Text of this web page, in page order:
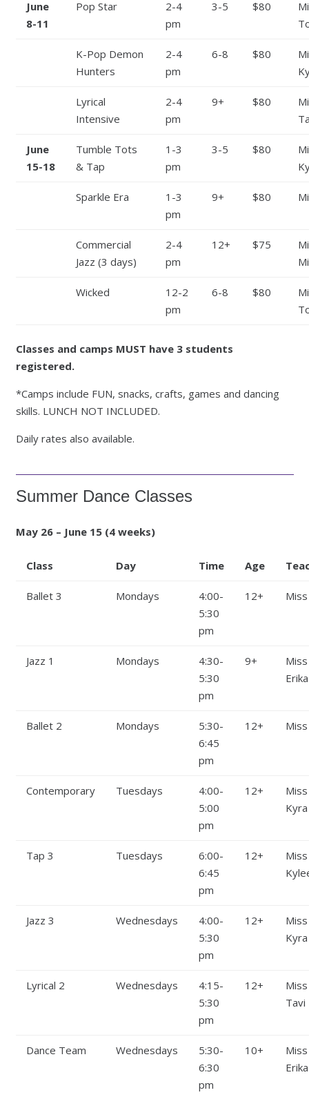
June
8-11
Pop Star
2-4
pm
3-5 $80
K-Pop Demon
Hunters
2-4
pm
6-8 $80
Lyrical
Intensive
2-4
pm
9+ $80
June
15-18
Tumble Tots
& Tap
1-3
pm
3-5 $80
Sparkle Era
1-3
pm
9+ $80
Commercial
Jazz (3 days)
2-4
pm
12+ $75
Wicked
12-2
pm
6-8 $80
Classes and camps MUST have 3 students
registered.
*Camps include FUN, snacks, crafts, games and dancing
skills. LUNCH NOT INCLUDED.
Daily rates also available.
Summer Dance Classes
May 26 – June 15 (4 weeks)
Class Day Time Age
Ballet 3 Mondays
4:00-
5:30
pm
12+
Jazz 1 Mondays
4:30-
5:30
pm
9+
Miss
Erika
Ballet 2 Mondays
5:30-
6:45
pm
12+
Contemporary Tuesdays
4:00-
5:00
pm
12+
Miss
Kyra
Tap 3 Tuesdays
6:00-
6:45
pm
12+
Miss
Jazz 3 Wednesdays
4:00-
5:30
pm
12+
Miss
Kyra
Lyrical 2 Wednesdays
4:15-
5:30
pm
12+
Miss
Tavi
Dance Team Wednesdays
5:30-
6:30
pm
10+
Miss
Erika